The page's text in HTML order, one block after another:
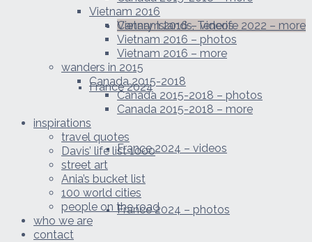
Canary Islands, Tenerife 2022 – more
France 2024
France 2024 – videos
France 2024 – photos
Vietnam 2016
Vietnam 2016 – videos
Vietnam 2016 – photos
Vietnam 2016 – more
wanders in 2015
Canada 2015-2018
Canada 2015-2018 – photos
Canada 2015-2018 – more
inspirations
travel quotes
Davis’ life list 1000
street art
Ania’s bucket list
100 world cities
people on the road
who we are
contact